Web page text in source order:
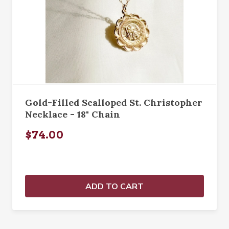
Gold-Filled Scalloped St. Christopher
Necklace - 18" Chain
$74.00
ADD TO CART